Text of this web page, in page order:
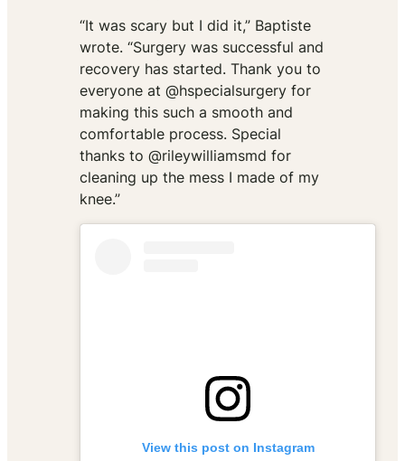
“It was scary but I did it,” Baptiste
wrote. “Surgery was successful and
recovery has started. Thank you to
everyone at @hspecialsurgery for
making this such a smooth and
comfortable process. Special
thanks to @rileywilliamsmd for
cleaning up the mess I made of my
knee.”
View this post on Instagram